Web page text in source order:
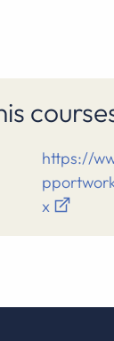
https://
x